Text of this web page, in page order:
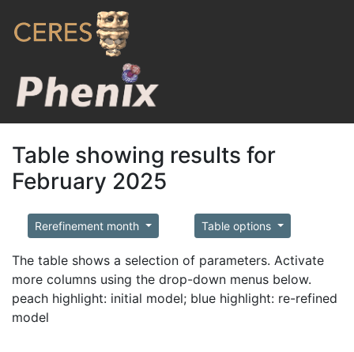
Table showing results for
February 2025
Rerefinement month Table options
The table shows a selection of parameters. Activate
more columns using the drop-down menus below.
peach highlight: initial model; blue highlight: re-refined
model